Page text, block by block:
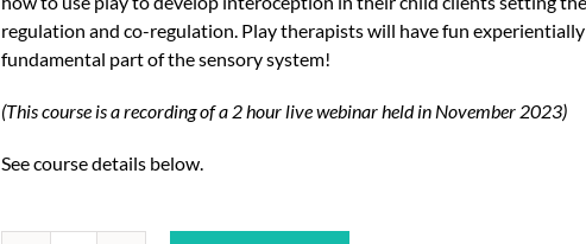
regulation and co-regulation. Play therapists will have fun
fundamental part of the sensory system!
(This course is a recording of a 2 hour live webinar held in November 2023)
See course details below.